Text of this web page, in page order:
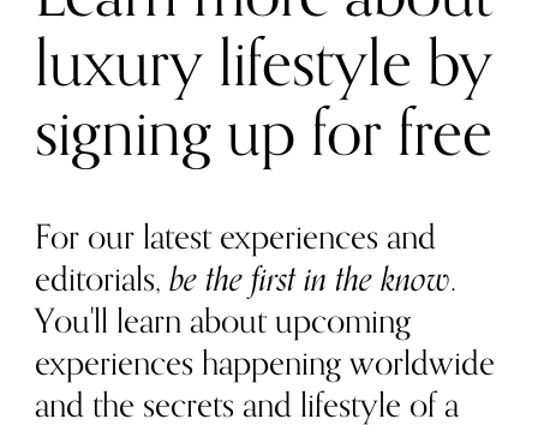
luxury lifestyle by
signing up for free
For our latest experiences and
editorials,be the first in the know.
You'll learn about upcoming
experiences happening worldwide
and the secrets and lifestyle of a